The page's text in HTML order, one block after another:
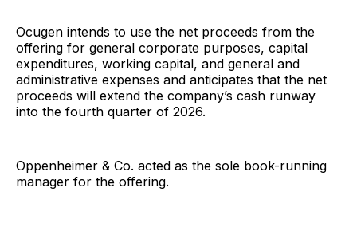
Ocugen intends to use the net proceeds from the
offering for general corporate purposes, capital
expenditures, working capital, and general and
administrative expenses and anticipates that the net
proceeds will extend the company’s cash runway
into the fourth quarter of 2026.
Oppenheimer & Co. acted as the sole book-running
manager for the offering.